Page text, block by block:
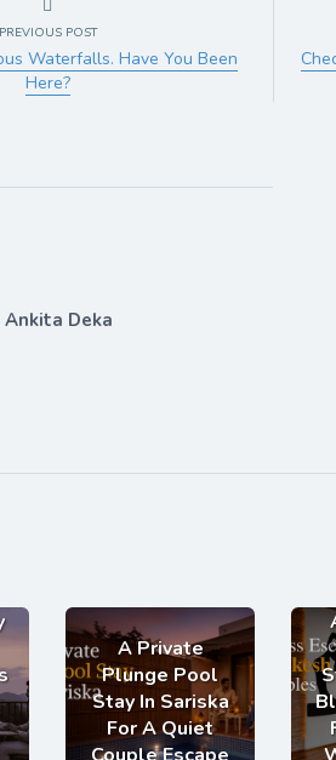
PREVIOUS POST
Waterfalls. Have You Been
Here?
Ankita Deka
A Private
Plunge Pool
Stay In Sariska
For A Quiet